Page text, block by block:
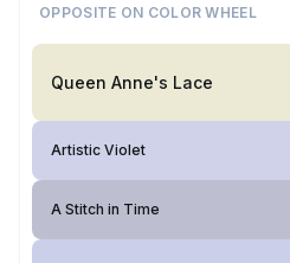
OPPOSITE ON COLOR WHEEL
Queen Anne's Lace
Artistic Violet
A Stitch in Time